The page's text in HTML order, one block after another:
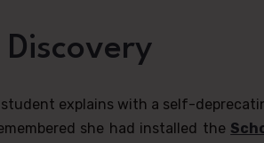
explains with a self-
she had installed the